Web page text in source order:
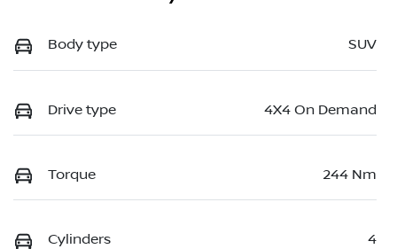
Body type SUV
Drive type 4X4 On Demand
Torque 244 Nm
Cylinders 4